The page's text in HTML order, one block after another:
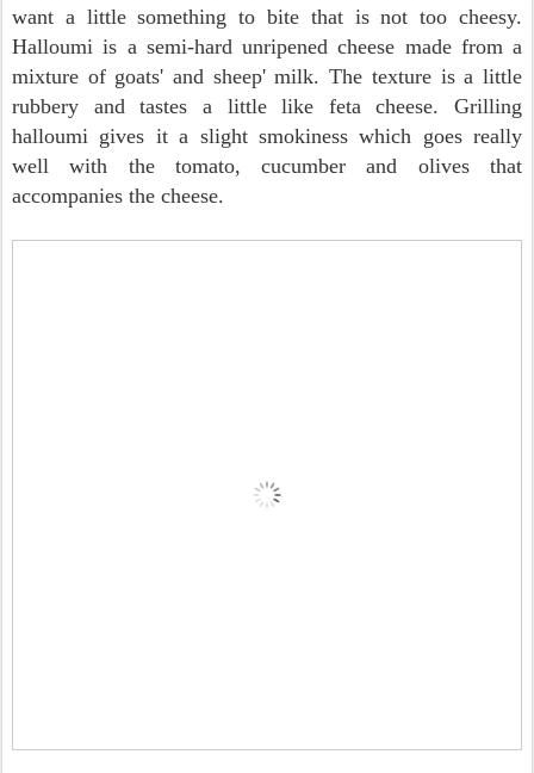
want a little something to bite that is not too cheesy.
Halloumi is a semi-hard unripened cheese made from a
mixture of goats' and sheep' milk. The texture is a little
rubbery and tastes a little like feta cheese. Grilling
halloumi gives it a slight smokiness which goes really
well with the tomato, cucumber and olives that
accompanies the cheese.